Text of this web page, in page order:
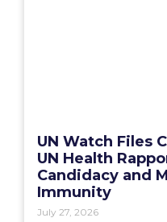
UN Watch Files
UN Health
Candidacy and
Immunity
July 27, 2026